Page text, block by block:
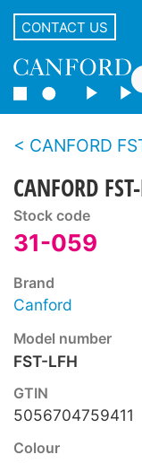
CONTACT US
CANFORD FST-LFH -
CANFORD
Stock code
31-059
Brand
Canford
Model number
FST-LFH
GTIN
5056704759411
Colour